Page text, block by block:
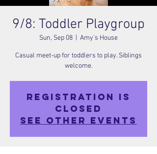
9/8: Toddler Playgroup
Sun, Sep 08 Amy's House
Casual meet-up for toddlers to play. Siblings
welcome.
Registration is
closed
See other events